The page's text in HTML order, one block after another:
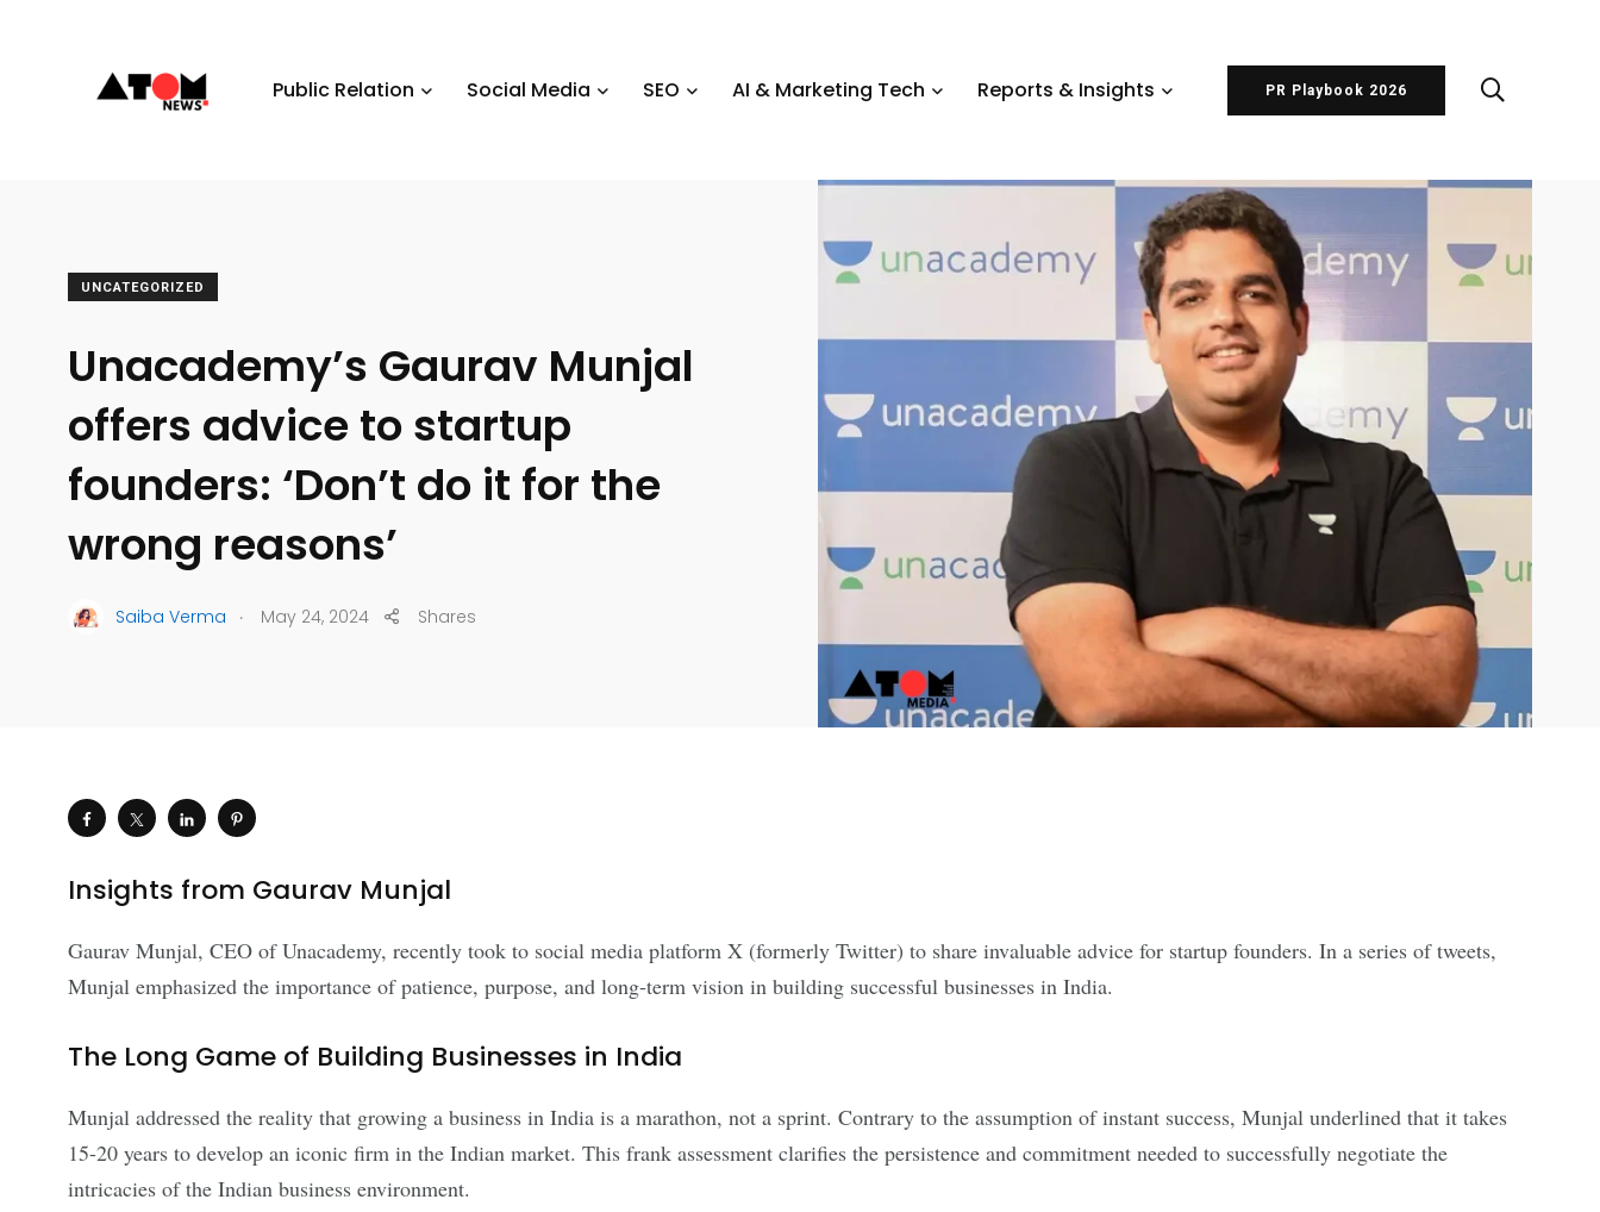
Public Relation Social Media SEO AI & Marketing Tech Reports & Insights PR Playbook 2026
UNCATEGORIZED
Unacademy’s Gaurav Munjal
offers advice to startup
founders: ‘Don’t do it for the
wrong reasons’
Saiba Verma . May 24, 2024 Shares
Insights from Gaurav Munjal
Gaurav Munjal, CEO of Unacademy, recently took to social media platform X (formerly Twitter) to share invaluable advice for startup founders. In a series of tweets,
Munjal emphasized the importance of patience, purpose, and long-term vision in building successful businesses in India.
The Long Game of Building Businesses in India
Munjal addressed the reality that growing a business in India is a marathon, not a sprint. Contrary to the assumption of instant success, Munjal underlined that it takes
15-20 years to develop an iconic firm in the Indian market. This frank assessment clarifies the persistence and commitment needed to successfully negotiate the
intricacies of the Indian business environment.